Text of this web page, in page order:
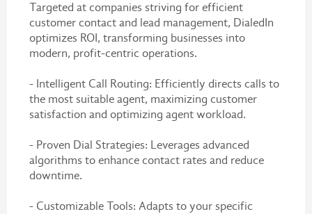
Targeted at companies striving for efficient
customer contact and lead management, DialedIn
optimizes ROI, transforming businesses into
modern, profit-centric operations.
- Intelligent Call Routing: Efficiently directs calls to
the most suitable agent, maximizing customer
satisfaction and optimizing agent workload.
- Proven Dial Strategies: Leverages advanced
algorithms to enhance contact rates and reduce
downtime.
- Customizable Tools: Adapts to your specific